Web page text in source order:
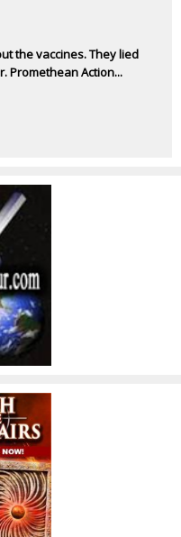
the vaccines. They lied
Promethean Action...